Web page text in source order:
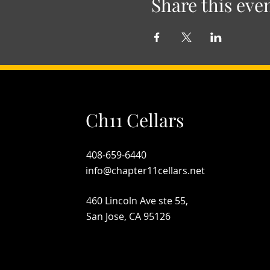
Ch11 Cellars
408-659-6440
info@chapter11cellars.net
460 Lincoln Ave ste 55,
San Jose, CA 95126